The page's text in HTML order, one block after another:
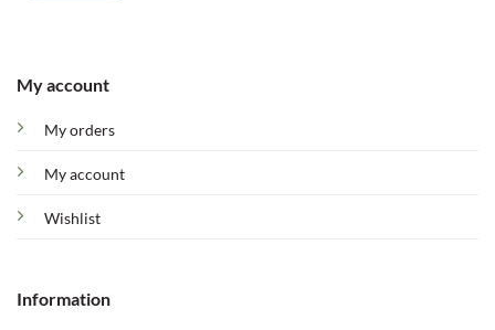
My account
My orders
My account
Wishlist
Information